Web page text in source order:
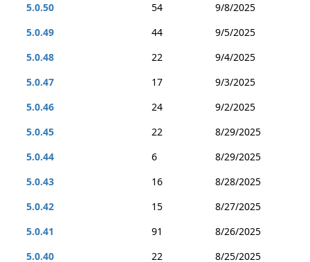
5.0.50
54
9/8/2025
5.0.49
44
9/5/2025
5.0.48
22
9/4/2025
5.0.47
17
9/3/2025
5.0.46
24
9/2/2025
5.0.45
22
8/29/2025
5.0.44
6
8/29/2025
5.0.43
16
8/28/2025
5.0.42
15
8/27/2025
5.0.41
91
8/26/2025
5.0.40
22
8/25/2025